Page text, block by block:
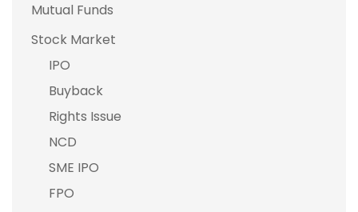
Mutual Funds
Stock Market
IPO
Buyback
Rights Issue
NCD
SME IPO
FPO